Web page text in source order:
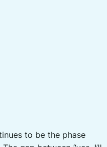
to be the phase